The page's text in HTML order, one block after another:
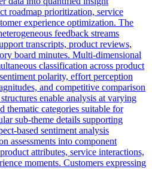
roadmap prioritization, service
experience optimization. The
feedback streams
transcripts, product reviews,
board minutes. Multi-dimensional
classification across product
polarity, effort perception
and competitive comparison
enable analysis at varying
categories suitable for
sub-theme details supporting
based sentiment analysis
assessments into component
attributes, service interactions,
moments. Customers expressing